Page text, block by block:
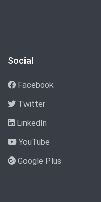
Social
Facebook
Twitter
LinkedIn
YouTube
Google Plus